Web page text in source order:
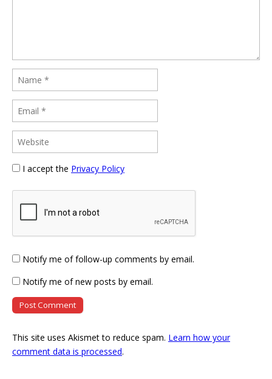
I accept the Privacy Policy
Notify me of follow-up comments by email.
Notify me of new posts by email.
This site uses Akismet to reduce spam. Learn how your
comment data is processed.